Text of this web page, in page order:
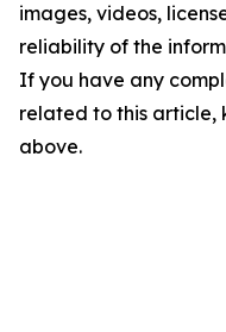
images, videos,
reliability of the
If you have any
related to this article,
above.